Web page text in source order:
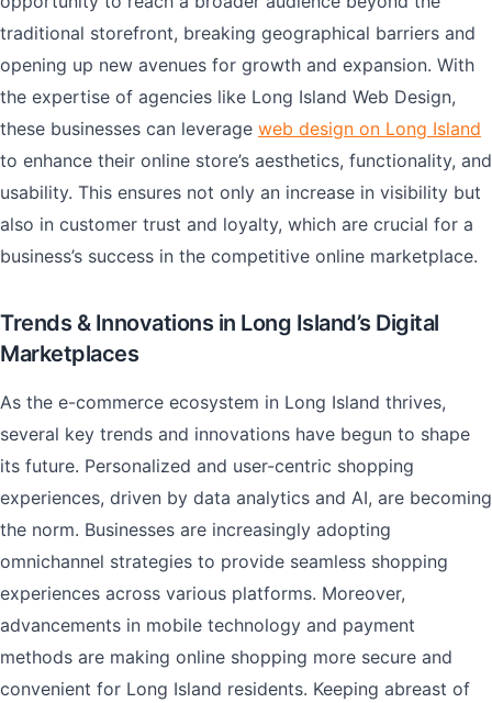
traditional storefront, breaking geographical barriers and
opening up new avenues for growth and expansion. With
the expertise of agencies like Long Island Web Design,
these businesses can leverage web design on Long Island
to enhance their online store’s aesthetics, functionality, and
usability. This ensures not only an increase in visibility but
also in customer trust and loyalty, which are crucial for a
business’s success in the competitive online marketplace.
Trends & Innovations in Long Island’s Digital
Marketplaces
As the e-commerce ecosystem in Long Island thrives,
several key trends and innovations have begun to shape
its future. Personalized and user-centric shopping
experiences, driven by data analytics and AI, are becoming
the norm. Businesses are increasingly adopting
omnichannel strategies to provide seamless shopping
experiences across various platforms. Moreover,
advancements in mobile technology and payment
methods are making online shopping more secure and
convenient for Long Island residents. Keeping abreast of